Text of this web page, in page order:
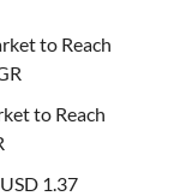
to Reach
to Reach
1.37